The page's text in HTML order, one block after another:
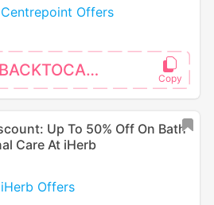
Offers
BACKTOCAMPUS
Up To 50% Off On Bath
Care At iHerb
Offers